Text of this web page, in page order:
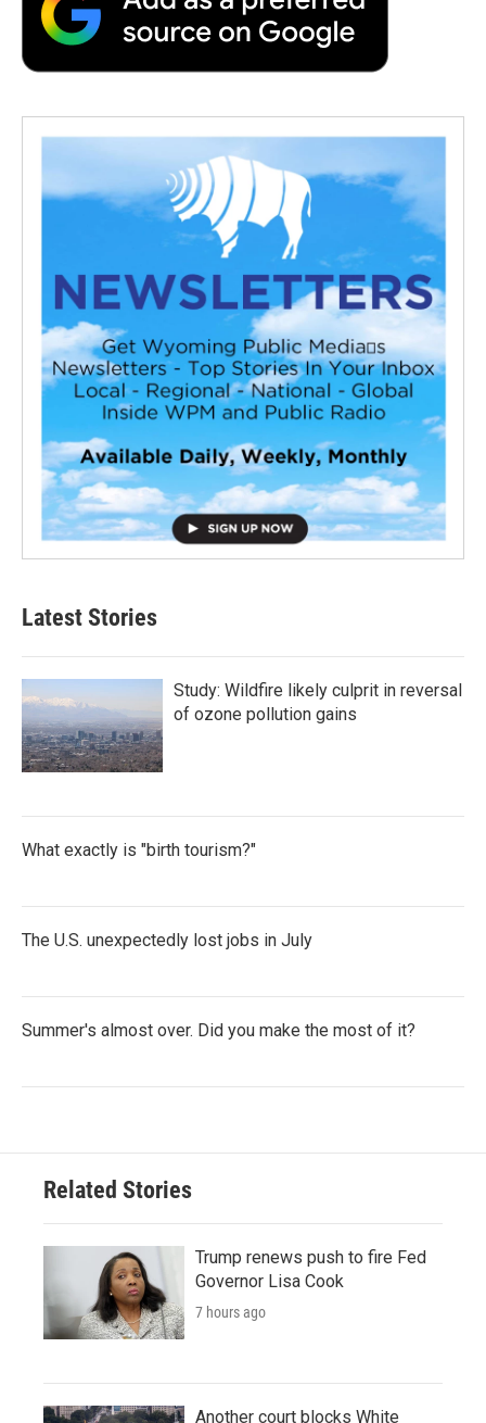
Latest Stories
Study: Wildfire likely culprit in reversal
of ozone pollution gains
What exactly is "birth tourism?"
The U.S. unexpectedly lost jobs in July
Summer's almost over. Did you make the most of it?
Related Stories
Trump renews push to fire Fed
Governor Lisa Cook
7 hours ago
Another court blocks White